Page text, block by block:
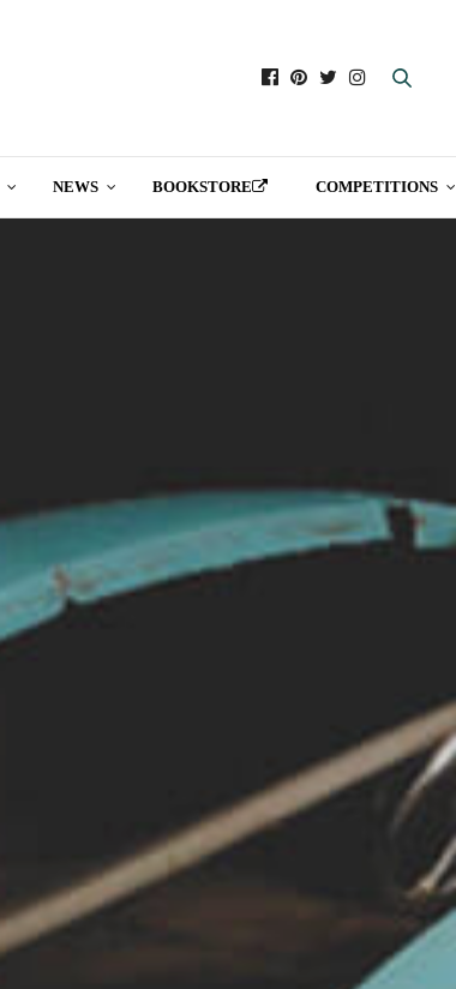
NEWS BOOKSTORE COMPETITIONS